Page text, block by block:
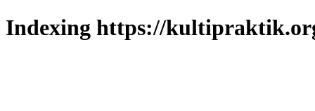
Indexing https://